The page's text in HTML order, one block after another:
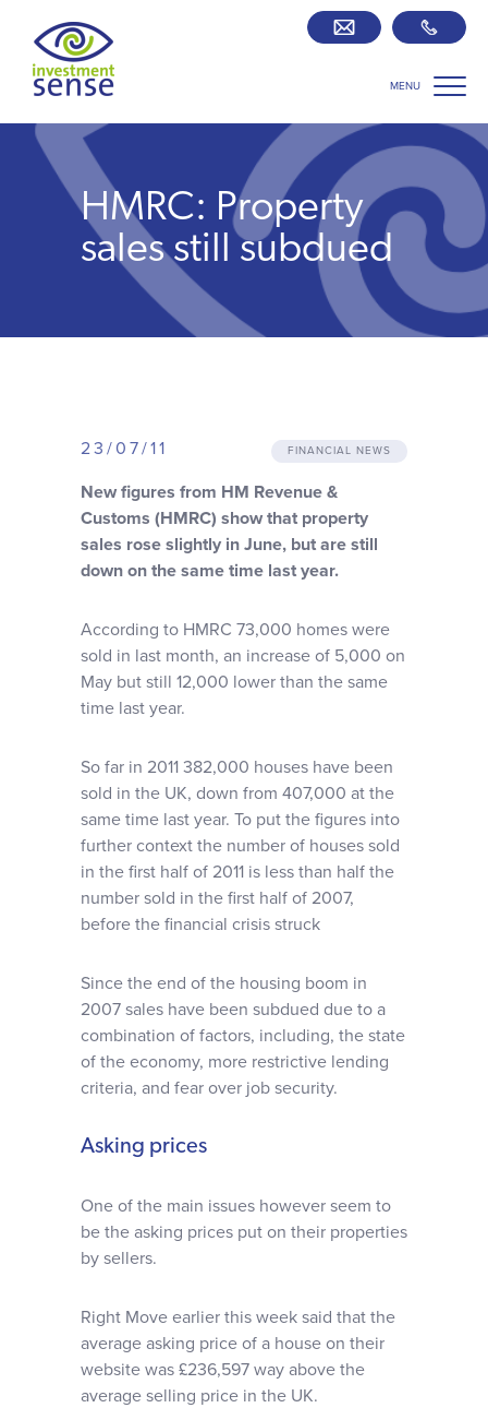
MENU
Savings best buy tables SIPP Zone
Retirement centre
Who we work with
Why choose us
Client journey
Client stories
News & views
HMRC: Property
sales still subdued
23/07/11 FINANCIAL NEWS
New figures from HM Revenue &
Customs (HMRC) show that property
sales rose slightly in June, but are still
down on the same time last year.
According to HMRC 73,000 homes were
sold in last month, an increase of 5,000 on
May but still 12,000 lower than the same
time last year.
So far in 2011 382,000 houses have been
sold in the UK, down from 407,000 at the
same time last year. To put the figures into
further context the number of houses sold
in the first half of 2011 is less than half the
number sold in the first half of 2007,
before the financial crisis struck
Since the end of the housing boom in
2007 sales have been subdued due to a
combination of factors, including, the state
of the economy, more restrictive lending
criteria, and fear over job security.
Asking prices
One of the main issues however seem to
be the asking prices put on their properties
by sellers.
Right Move earlier this week said that the
average asking price of a house on their
website was £236,597 way above the
average selling price in the UK.